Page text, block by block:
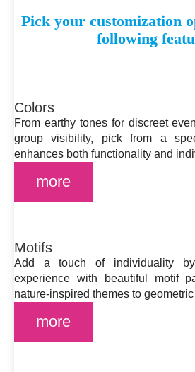
Pick your customization
following
Colors
From earthy tones for discreet
group visibility, pick from a
enhances both functionality and
more
Motifs
Add a touch of individuality by
experience with beautiful motif
nature-inspired themes to
more